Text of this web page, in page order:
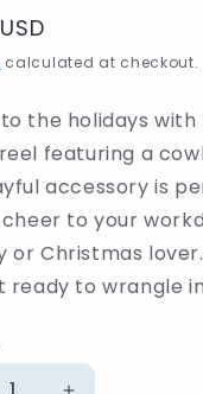
calculated at checkout.
the holidays
featuring a
accessory is
to your
or Christmas
ready to wrangle